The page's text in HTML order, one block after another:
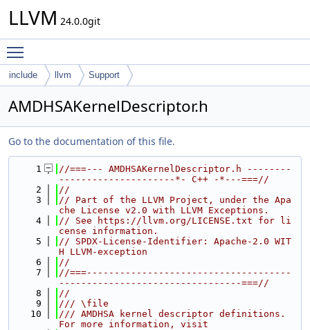
LLVM 24.0.0git
include llvm Support
AMDHSAKernelDescriptor.h
Go to the documentation of this file.
    1
//===--- AMDHSAKernelDescriptor.h --------
---------------------*- C++ -*---===//
    2
//
    3
// Part of the LLVM Project, under the Apa
che License v2.0 with LLVM Exceptions.
    4
// See https://llvm.org/LICENSE.txt for li
cense information.
    5
// SPDX-License-Identifier: Apache-2.0 WIT
H LLVM-exception
    6
//
    7
//===-------------------------------------
---------------------------------===//
    8
//
    9
/// \file
   10
/// AMDHSA kernel descriptor definitions.
For more information, visit